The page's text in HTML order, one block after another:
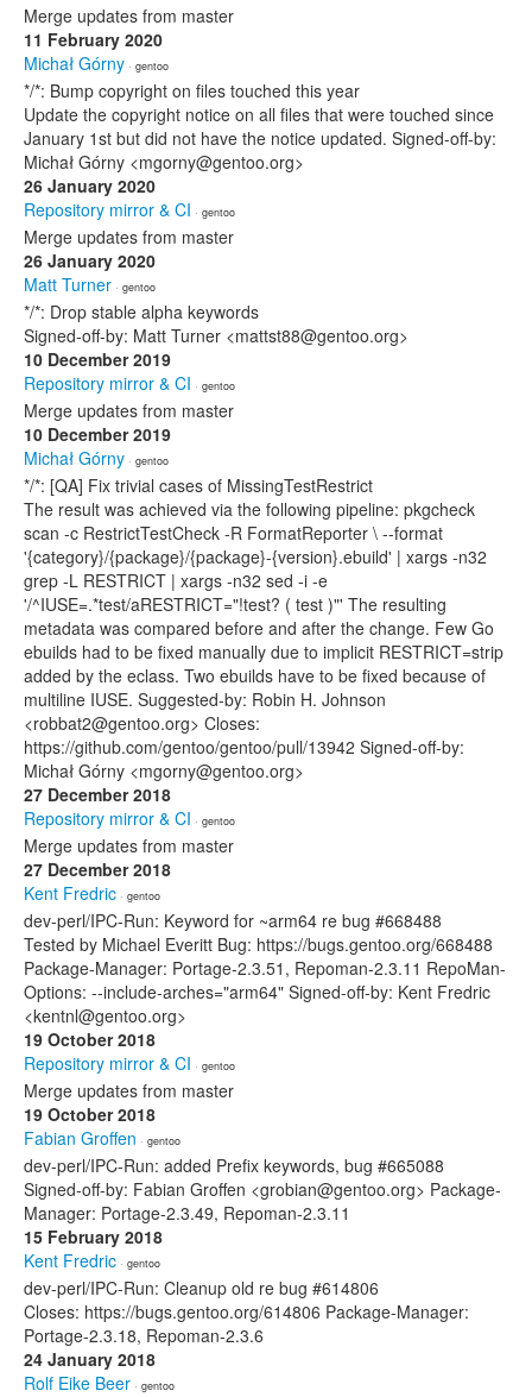
Merge updates from master
11 February 2020
Michał Górny · gentoo
*/*: Bump copyright on files touched this year
Update the copyright notice on all files that were touched since
January 1st but did not have the notice updated. Signed-off-by:
Michał Górny <mgorny@gentoo.org>
26 January 2020
Repository mirror & CI · gentoo
Merge updates from master
26 January 2020
Matt Turner · gentoo
*/*: Drop stable alpha keywords
Signed-off-by: Matt Turner <mattst88@gentoo.org>
10 December 2019
Repository mirror & CI · gentoo
Merge updates from master
10 December 2019
Michał Górny · gentoo
*/*: [QA] Fix trivial cases of MissingTestRestrict
The result was achieved via the following pipeline: pkgcheck
scan -c RestrictTestCheck -R FormatReporter \ --format
'{category}/{package}/{package}-{version}.ebuild' | xargs -n32
grep -L RESTRICT | xargs -n32 sed -i -e
'/^IUSE=.*test/aRESTRICT="!test? ( test )"' The resulting
metadata was compared before and after the change. Few Go
ebuilds had to be fixed manually due to implicit RESTRICT=strip
added by the eclass. Two ebuilds have to be fixed because of
multiline IUSE. Suggested-by: Robin H. Johnson
<robbat2@gentoo.org> Closes:
https://github.com/gentoo/gentoo/pull/13942 Signed-off-by:
Michał Górny <mgorny@gentoo.org>
27 December 2018
Repository mirror & CI · gentoo
Merge updates from master
27 December 2018
Kent Fredric · gentoo
dev-perl/IPC-Run: Keyword for ~arm64 re bug #668488
Tested by Michael Everitt Bug: https://bugs.gentoo.org/668488
Package-Manager: Portage-2.3.51, Repoman-2.3.11 RepoMan-
Options: --include-arches="arm64" Signed-off-by: Kent Fredric
<kentnl@gentoo.org>
19 October 2018
Repository mirror & CI · gentoo
Merge updates from master
19 October 2018
Fabian Groffen · gentoo
dev-perl/IPC-Run: added Prefix keywords, bug #665088
Signed-off-by: Fabian Groffen <grobian@gentoo.org> Package-
Manager: Portage-2.3.49, Repoman-2.3.11
15 February 2018
Kent Fredric · gentoo
dev-perl/IPC-Run: Cleanup old re bug #614806
Closes: https://bugs.gentoo.org/614806 Package-Manager:
Portage-2.3.18, Repoman-2.3.6
24 January 2018
Rolf Eike Beer · gentoo